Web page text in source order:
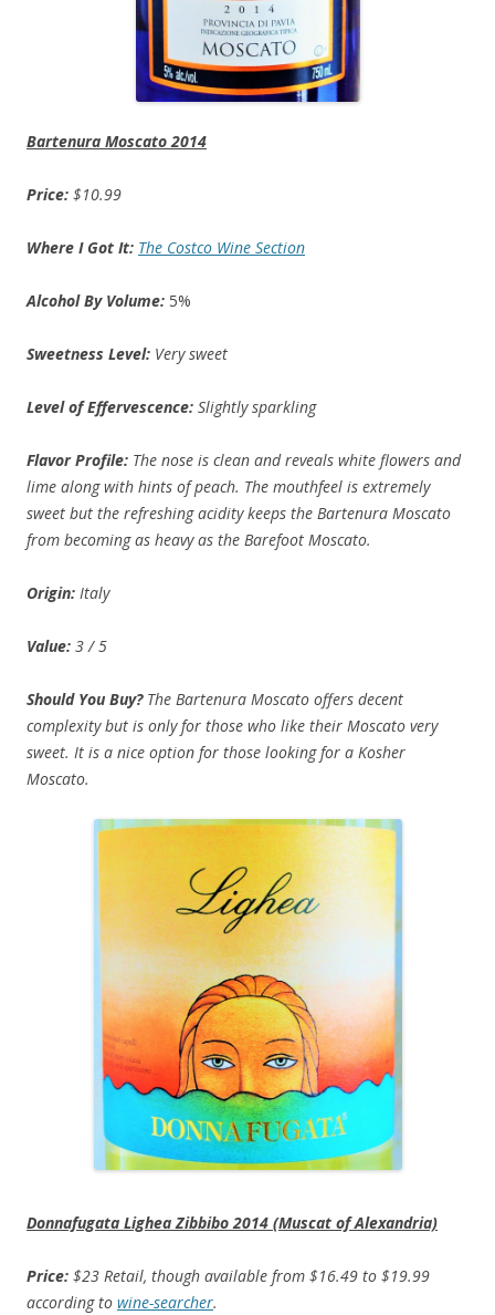
Bartenura Moscato 2014
Price: $10.99
Where I Got It: The Costco Wine Section
Alcohol By Volume: 5%
Sweetness Level: Very sweet
Level of Effervescence: Slightly sparkling
Flavor Profile: The nose is clean and reveals white flowers and
lime along with hints of peach. The mouthfeel is extremely
sweet but the refreshing acidity keeps the Bartenura Moscato
from becoming as heavy as the Barefoot Moscato.
Origin: Italy
Value: 3 / 5
Should You Buy? The Bartenura Moscato offers decent
complexity but is only for those who like their Moscato very
sweet. It is a nice option for those looking for a Kosher
Moscato.
Donnafugata Lighea Zibbibo 2014 (Muscat of Alexandria)
Price: $23 Retail, though available from $16.49 to $19.99
according to wine-searcher.